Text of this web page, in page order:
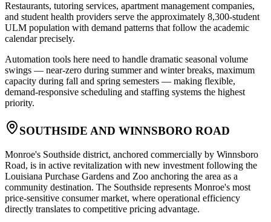
Restaurants, tutoring services, apartment management companies,
and student health providers serve the approximately 8,300-student
ULM population with demand patterns that follow the academic
calendar precisely.
Automation tools here need to handle dramatic seasonal volume
swings — near-zero during summer and winter breaks, maximum
capacity during fall and spring semesters — making flexible,
demand-responsive scheduling and staffing systems the highest
priority.
SOUTHSIDE AND WINNSBORO ROAD
Monroe's Southside district, anchored commercially by Winnsboro
Road, is in active revitalization with new investment following the
Louisiana Purchase Gardens and Zoo anchoring the area as a
community destination. The Southside represents Monroe's most
price-sensitive consumer market, where operational efficiency
directly translates to competitive pricing advantage.